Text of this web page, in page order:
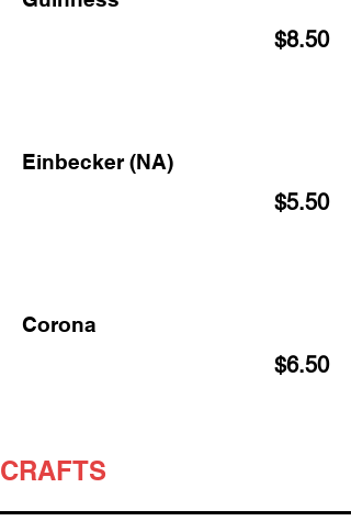
$8.50
Einbecker (NA)
$5.50
Corona
$6.50
CRAFTS